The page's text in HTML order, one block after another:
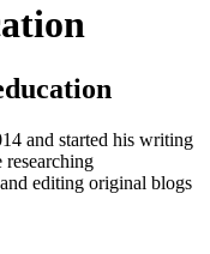
and started his writing
editing original blogs